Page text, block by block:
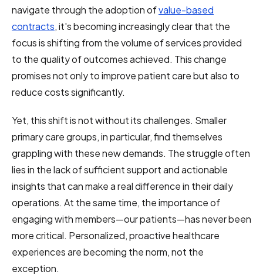
navigate through the adoption ofvalue-based
contracts, it's becoming increasingly clear that the
focus is shifting from the volume of services provided
to the quality of outcomes achieved. This change
promises not only to improve patient care but also to
reduce costs significantly.
Yet, this shift is not without its challenges. Smaller
primary care groups, in particular, find themselves
grappling with these new demands. The struggle often
lies in the lack of sufficient support and actionable
insights that can make a real difference in their daily
operations. At the same time, the importance of
engaging with members—our patients—has never been
more critical. Personalized, proactive healthcare
experiences are becoming the norm, not the
exception.